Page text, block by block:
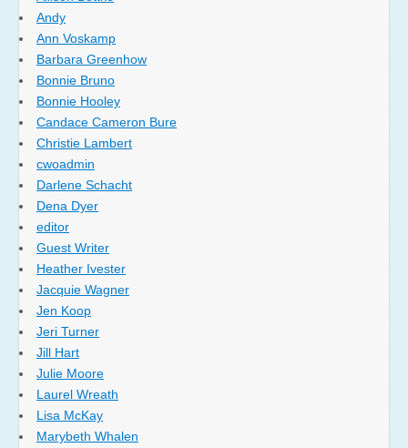
Andy
Ann Voskamp
Barbara Greenhow
Bonnie Bruno
Bonnie Hooley
Candace Cameron Bure
Christie Lambert
cwoadmin
Darlene Schacht
Dena Dyer
editor
Guest Writer
Heather Ivester
Jacquie Wagner
Jen Koop
Jeri Turner
Jill Hart
Julie Moore
Laurel Wreath
Lisa McKay
Marybeth Whalen